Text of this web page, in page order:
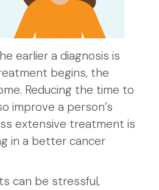
earlier a diagnosis is
begins, the
Reducing the time to
improve a person’s
extensive treatment is
in a better cancer
can be stressful,